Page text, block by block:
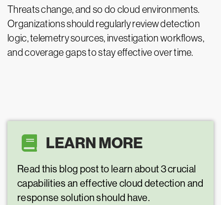
Threats change, and so do cloud environments.
Organizations should regularly review detection
logic, telemetry sources, investigation workflows,
and coverage gaps to stay effective over time.
LEARN MORE
Read this blog post to learn about 3 crucial
capabilities an effective cloud detection and
response solution should have.